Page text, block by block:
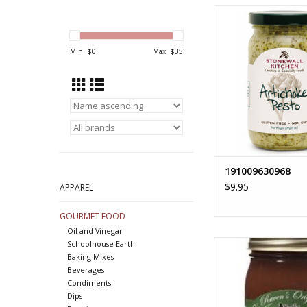
Min: $0 Max: $35
APPAREL
GOURMET FOOD
Oil and Vinegar
Schoolhouse Earth
Baking Mixes
Beverages
Condiments
Dips
ADD TO
191009630968
$9.95
APPLE
ADD TO CART